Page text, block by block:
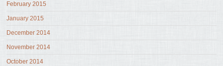
February 2015
January 2015
December 2014
November 2014
October 2014